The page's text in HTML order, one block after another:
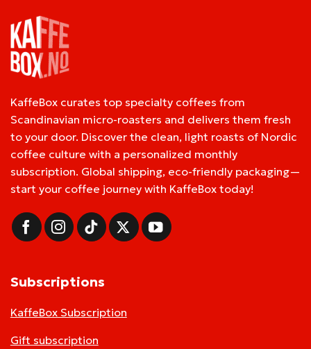
KaffeBox curates top specialty coffees from
Scandinavian micro-roasters and delivers them fresh
to your door. Discover the clean, light roasts of Nordic
coffee culture with a personalized monthly
subscription. Global shipping, eco-friendly packaging—
start your coffee journey with KaffeBox today!
Subscriptions
KaffeBox Subscription
Gift subscription